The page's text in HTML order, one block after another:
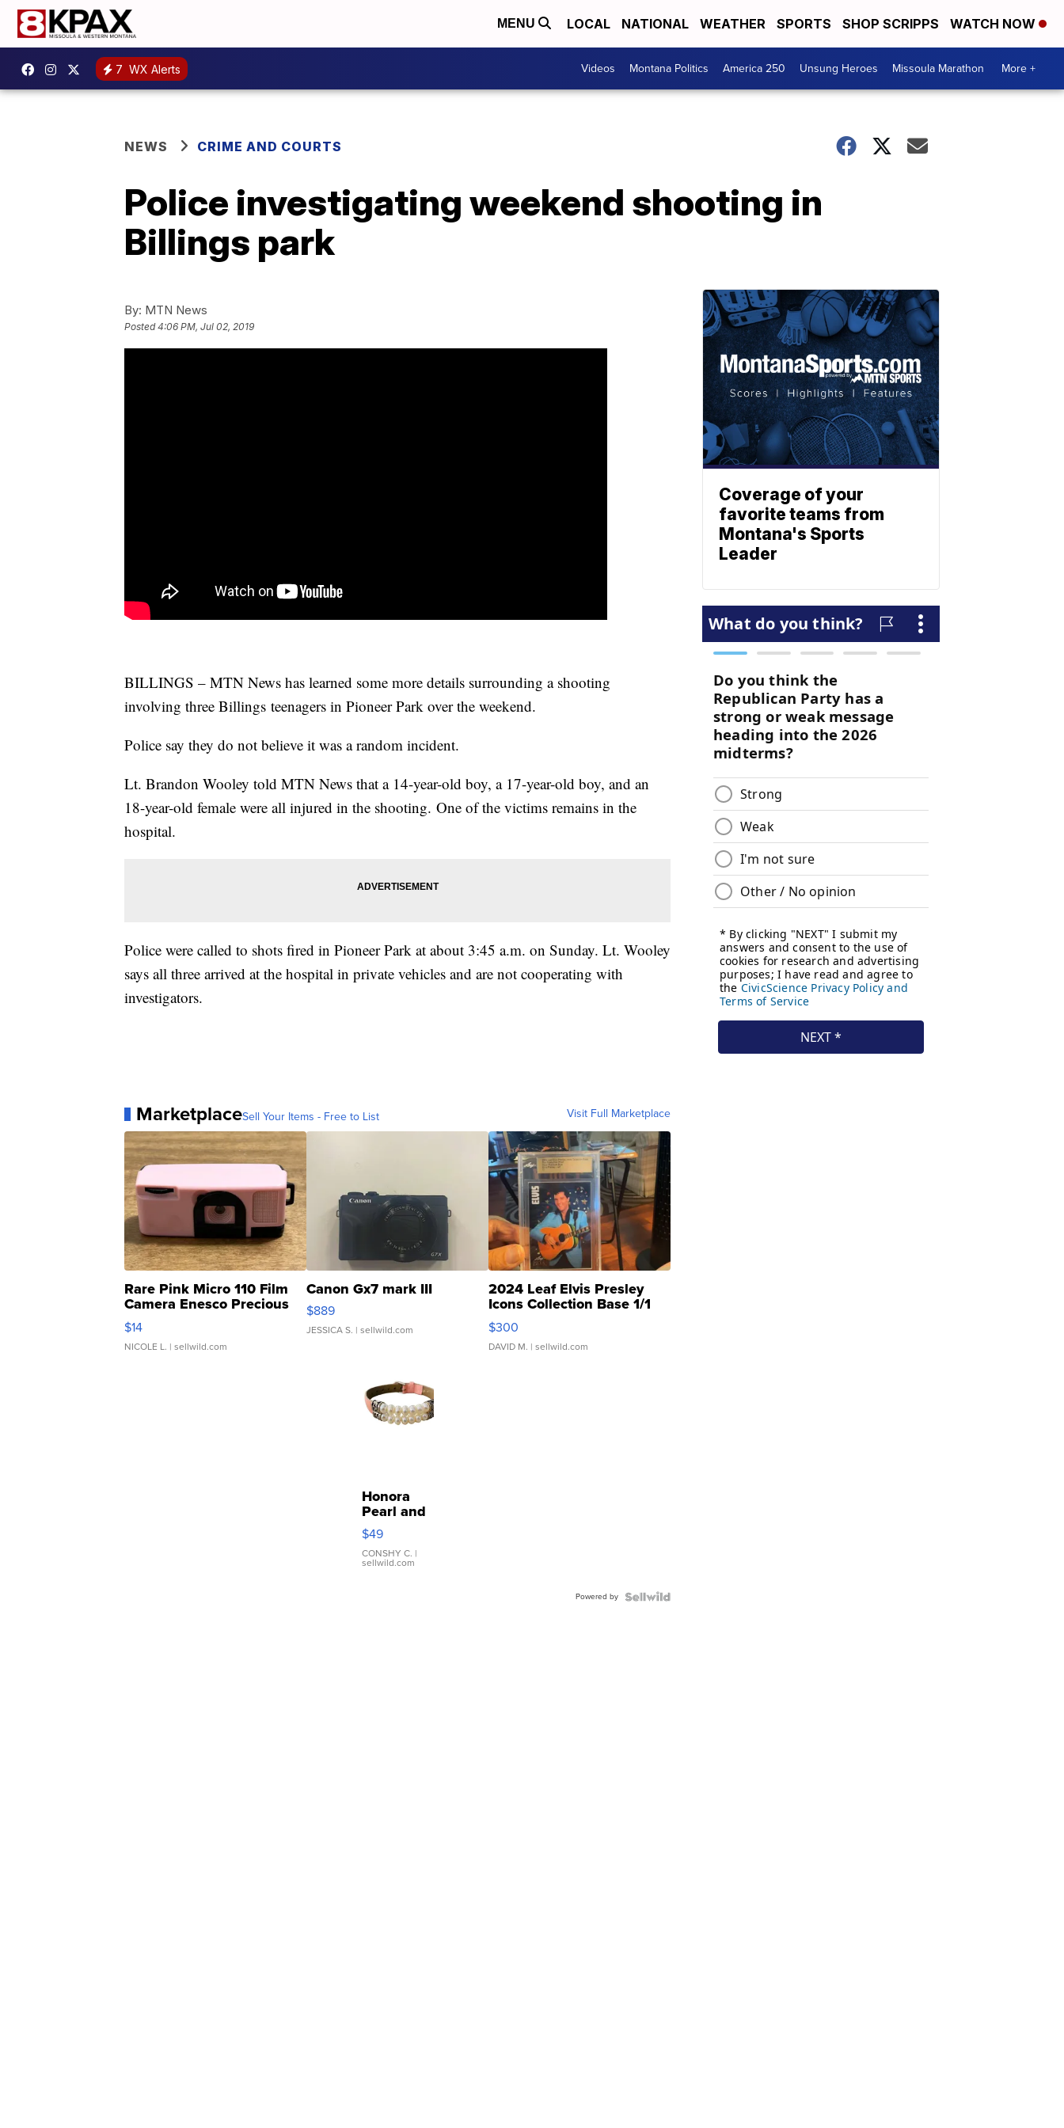
MENU LOCAL NATIONAL WEATHER SPORTS SHOP SCRIPPS WATCH NOW
7 WX Alerts Videos Montana Politics America 250 Unsung Heroes Missoula Marathon More +
NEWS CRIME AND COURTS
Police investigating weekend shooting in
Billings park
By: MTN News
Posted4:06 PM, Jul 02, 2019
BILLINGS – MTN News has learned some more details surrounding a shooting
involving three Billings teenagers in Pioneer Park over the weekend.
Police say they do not believe it was a random incident.
Lt. Brandon Wooley told MTN News that a 14-year-old boy, a 17-year-old boy, and an
18-year-old female were all injured in the shooting. One of the victims remains in the
hospital.
Police were called to shots fired in Pioneer Park at about 3:45 a.m. on Sunday. Lt. Wooley
says all three arrived at the hospital in private vehicles and are not cooperating with
investigators.
MarketplaceSell Your Items - Free to List Visit Full Marketplace
Rare Pink Micro 110 Film
Camera Enesco Precious
Moments TD4
$14
NICOLE L. | sellwild.com
Canon Gx7 mark III
$889
JESSICA S. | sellwild.com
2024 Leaf Elvis Presley
Icons Collection Base 1/1
SSP Clear ...
$300
DAVID M. | sellwild.com
Honora
Pearl and
Pink
Leather
Bracelet
Adjustable
$49
CONSHY C. |
sellwild.com
Powered by
Coverage of your
favorite teams from
Montana's Sports
Leader